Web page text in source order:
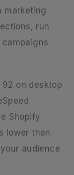
marketing
run
on desktop
Shopify
lower than
audience